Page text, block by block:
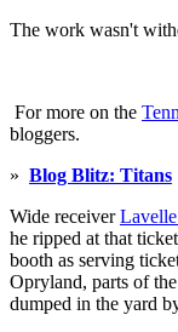
The work wasn't
For more on the
bloggers.
» Blog Blitz: Titans
Wide receiver
he ripped at that
booth as serving
Opryland, parts of
dumped in the yard